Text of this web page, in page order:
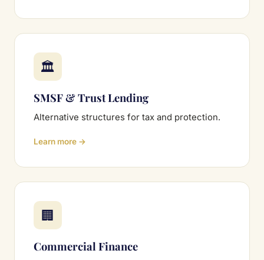
🏛
SMSF & Trust Lending
Alternative structures for tax and protection.
Learn more →
🏢
Commercial Finance